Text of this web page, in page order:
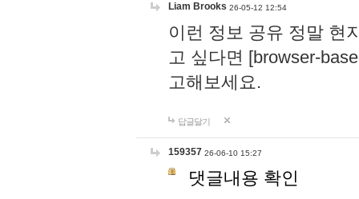
Liam Brooks 26-05-12 12:54
이런 정보 공유 정말 현
고 싶다면 [browser-
고해보세요.
답글달기
159357 26-06-10 15:27
댓글내용 확인